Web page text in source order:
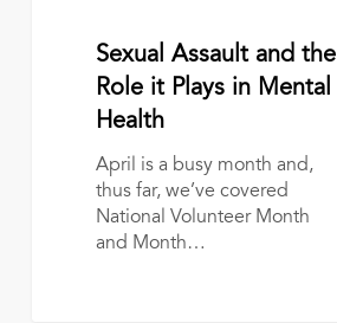
April 19, 2022
Sexual Assault and the
Role it Plays in Mental
Health
April is a busy month and,
thus far, we’ve covered
National Volunteer Month
and Month…